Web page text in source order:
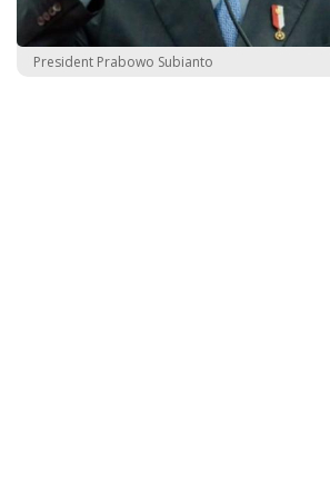
President Prabowo Subianto